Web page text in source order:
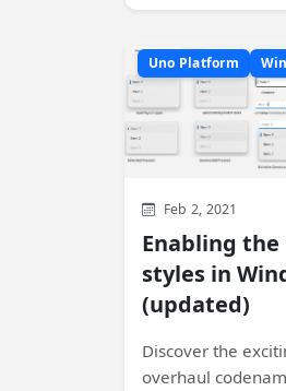
Uno Platform
Feb 2, 2021
Enabling the
styles in
(updated)
Discover the
overhaul